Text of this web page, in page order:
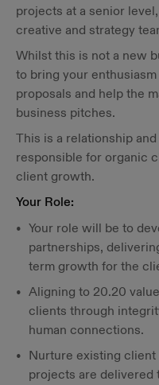
projects at a senior
creative and strategy
Whilst this is not a new
to bring your
proposals and help the
business pitches.
This is a relationship
responsible for organic
client growth.
Your Role:
Your role will be to
partnerships,
term growth for the
Aligning to 20.20
clients through
human connections.
Nurture existing
projects are delivered